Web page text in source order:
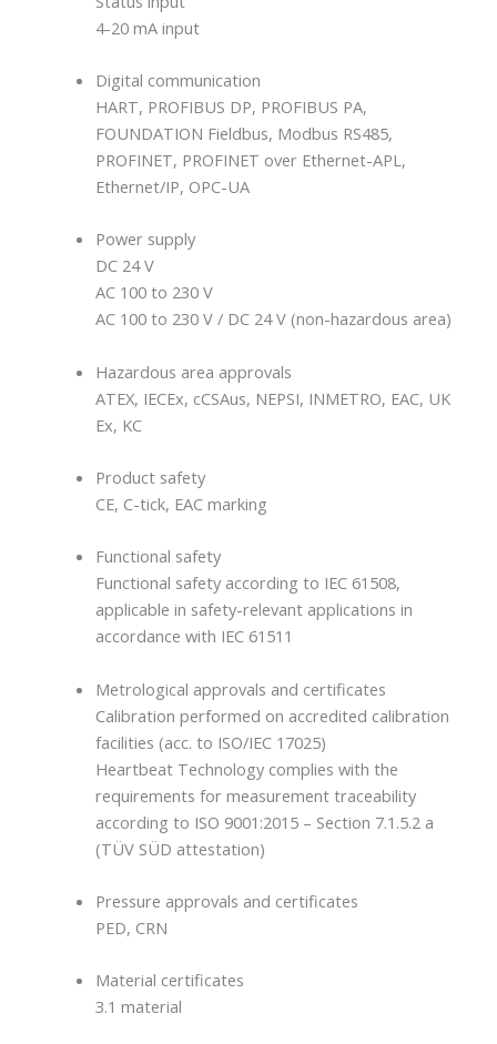
4-20 mA input
Digital communication
HART, PROFIBUS DP, PROFIBUS PA,
FOUNDATION Fieldbus, Modbus RS485,
PROFINET, PROFINET over Ethernet-APL,
Ethernet/IP, OPC-UA
Power supply
DC 24 V
AC 100 to 230 V
AC 100 to 230 V / DC 24 V (non-hazardous area)
Hazardous area approvals
ATEX, IECEx, cCSAus, NEPSI, INMETRO, EAC, UK
Ex, KC
Product safety
CE, C-tick, EAC marking
Functional safety
Functional safety according to IEC 61508,
applicable in safety-relevant applications in
accordance with IEC 61511
Metrological approvals and certificates
Calibration performed on accredited calibration
facilities (acc. to ISO/IEC 17025)
Heartbeat Technology complies with the
requirements for measurement traceability
according to ISO 9001:2015 – Section 7.1.5.2 a
(TÜV SÜD attestation)
Pressure approvals and certificates
PED, CRN
Material certificates
3.1 material